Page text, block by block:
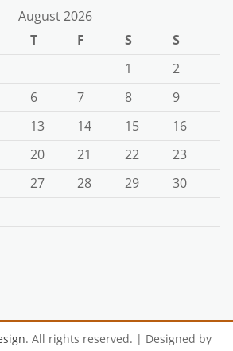
August 2026
T F S
S
1
2
6 7 8
9
13 14 15
16
20 21 22
23
27 28 29
30
. All rights reserved. | Designed by